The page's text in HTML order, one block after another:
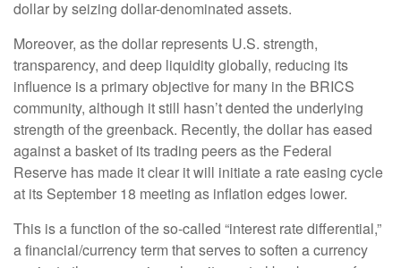
dollar by seizing dollar-denominated assets.
Moreover, as the dollar represents U.S. strength,
transparency, and deep liquidity globally, reducing its
influence is a primary objective for many in the BRICS
community, although it still hasn’t dented the underlying
strength of the greenback. Recently, the dollar has eased
against a basket of its trading peers as the Federal
Reserve has made it clear it will initiate a rate easing cycle
at its September 18 meeting as inflation edges lower.
This is a function of the so-called “interest rate differential,”
a financial/currency term that serves to soften a currency